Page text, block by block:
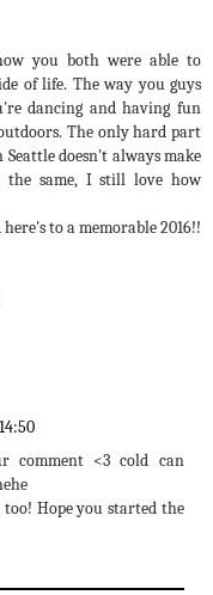
you both were able to
of life. The way you guys
dancing and having fun
The only hard part
doesn't always make
same, I still love how
to a memorable 2016!!
comment <3 cold can
Hope you started the